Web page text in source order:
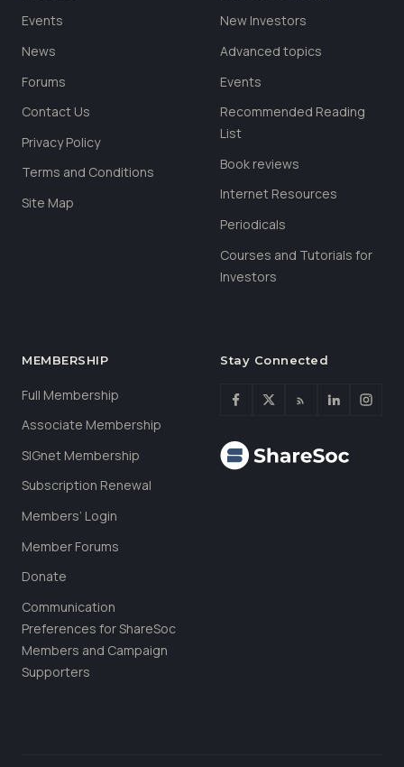
Events
News
Forums
Contact Us
Privacy Policy
Terms and Conditions
Site Map
New Investors
Advanced topics
Events
Recommended Reading
List
Book reviews
Internet Resources
Periodicals
Courses and Tutorials for
Investors
MEMBERSHIP
Full Membership
Associate Membership
SIGnet Membership
Subscription Renewal
Members’ Login
Member Forums
Donate
Communication
Preferences for ShareSoc
Members and Campaign
Supporters
Stay Connected